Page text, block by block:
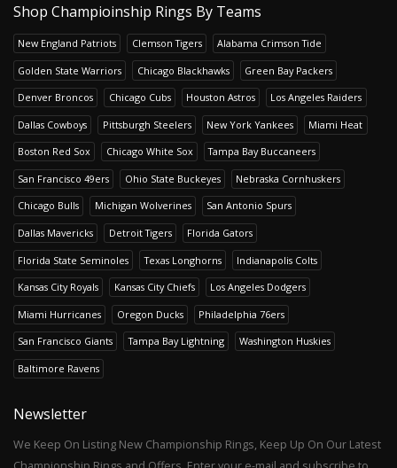
Shop Champioinship Rings By Teams
New England Patriots Clemson Tigers Alabama Crimson Tide
Golden State Warriors Chicago Blackhawks Green Bay Packers
Denver Broncos Chicago Cubs Houston Astros Los Angeles Raiders
Dallas Cowboys Pittsburgh Steelers New York Yankees Miami Heat
Boston Red Sox Chicago White Sox Tampa Bay Buccaneers
San Francisco 49ers Ohio State Buckeyes Nebraska Cornhuskers
Chicago Bulls Michigan Wolverines San Antonio Spurs
Dallas Mavericks Detroit Tigers Florida Gators
Florida State Seminoles Texas Longhorns Indianapolis Colts
Kansas City Royals Kansas City Chiefs Los Angeles Dodgers
Miami Hurricanes Oregon Ducks Philadelphia 76ers
San Francisco Giants Tampa Bay Lightning Washington Huskies
Baltimore Ravens
Newsletter
We Keep On Listing New Championship Rings, Keep Up On Our Latest